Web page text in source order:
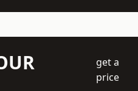
get a
price